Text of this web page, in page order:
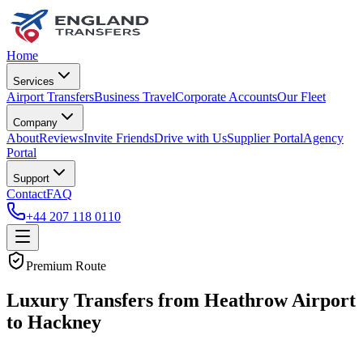
Home
Services
Airport TransfersBusiness TravelCorporate AccountsOur Fleet
Company
AboutReviewsInvite FriendsDrive with UsSupplier PortalAgency
Portal
Support
ContactFAQ
+44 207 118 0110
Premium Route
Luxury Transfers from Heathrow Airport
to Hackney